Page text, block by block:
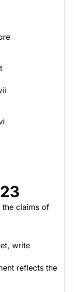
claims of
write
the